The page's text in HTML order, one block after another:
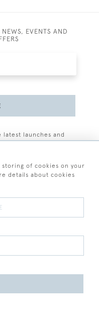
EVENTS AND
launches and
Privacy Policy Cookies
of cookies on your
details about cookies